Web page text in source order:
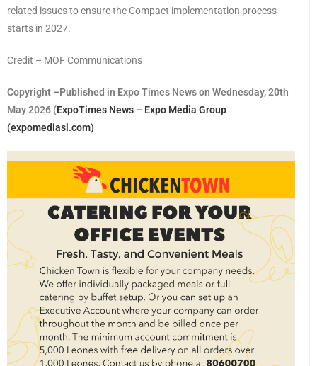
related issues to ensure the Compact implementation process
starts in 2027.
Credit – MOF Communications
Copyright –Published in Expo Times News on Wednesday, 20th
May 2026 (ExpoTimes News – Expo Media Group
(expomediasl.com)